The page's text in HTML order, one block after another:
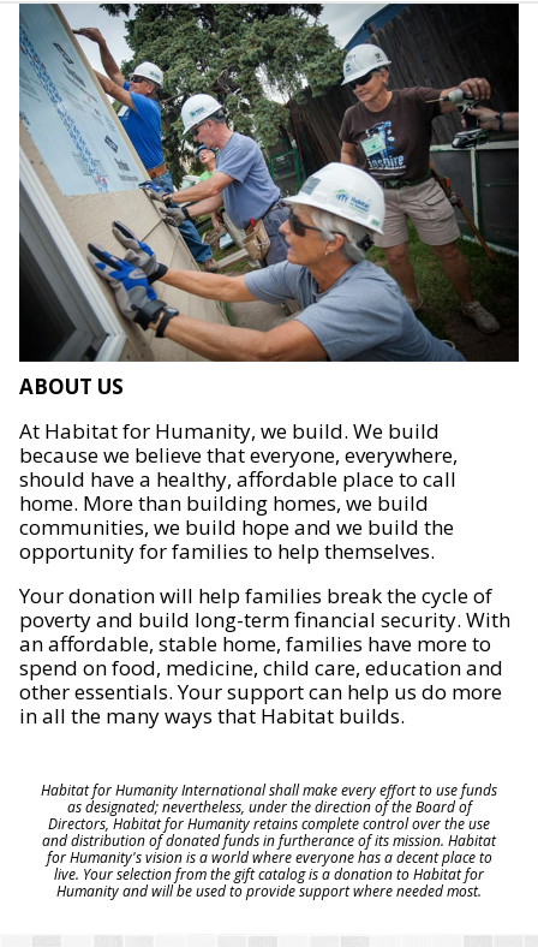
ABOUT US
At Habitat for Humanity, we build. We build
because we believe that everyone, everywhere,
should have a healthy, affordable place to call
home. More than building homes, we build
communities, we build hope and we build the
opportunity for families to help themselves.
Your donation will help families break the cycle of
poverty and build long-term financial security. With
an affordable, stable home, families have more to
spend on food, medicine, child care, education and
other essentials. Your support can help us do more
in all the many ways that Habitat builds.
Habitat for Humanity International shall make every effort to use funds
as designated; nevertheless, under the direction of the Board of
Directors, Habitat for Humanity retains complete control over the use
and distribution of donated funds in furtherance of its mission. Habitat
for Humanity's vision is a world where everyone has a decent place to
live. Your selection from the gift catalog is a donation to Habitat for
Humanity and will be used to provide support where needed most.